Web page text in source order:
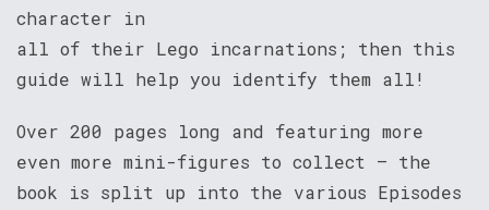
character in
all of their Lego incarnations; then this
guide will help you identify them all!
Over 200 pages long and featuring more
even more mini-figures to collect – the
book is split up into the various Episodes